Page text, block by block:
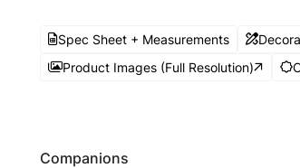
Spec Sheet + Measurements
Product Images (Full Resolution)
Companions